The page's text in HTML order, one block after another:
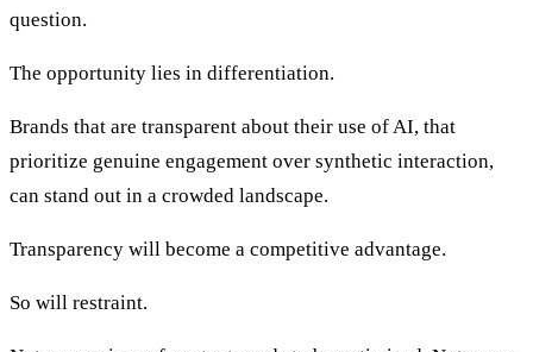
question.
The opportunity lies in differentiation.
Brands that are transparent about their use of AI, that
prioritize genuine engagement over synthetic interaction,
can stand out in a crowded landscape.
Transparency will become a competitive advantage.
So will restraint.